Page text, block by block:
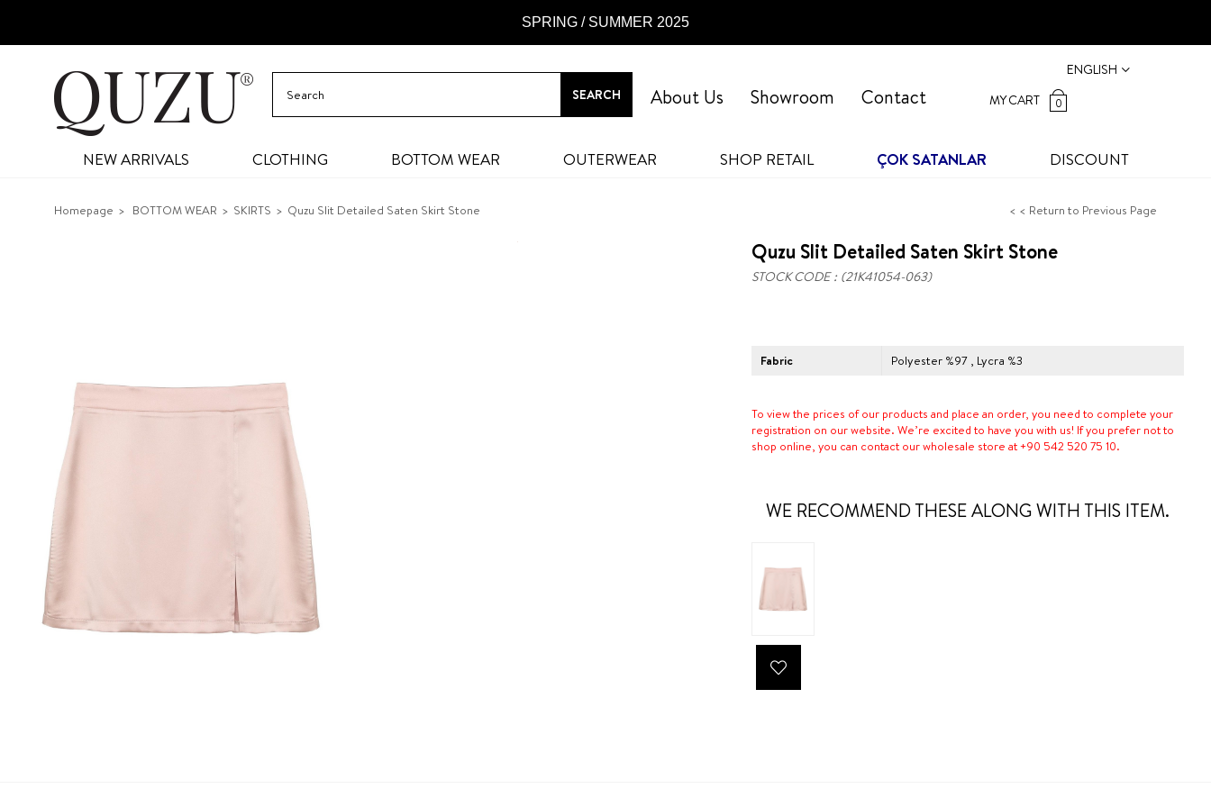
SPRING / SUMMER 2025
ENGLISH
MY CART
0
Contact
Showroom
About Us
NEW ARRIVALS CLOTHING BOTTOM WEAR OUTERWEAR SHOP RETAIL ÇOK SATANLAR DISCOUNT
Homepage BOTTOM WEAR SKIRTS Quzu Slit Detailed Saten Skirt Stone < < Return to Previous Page
Quzu Slit Detailed Saten Skirt Stone
STOCK CODE (21K41054-063)
Fabric Polyester %97 , Lycra %3
To view the prices of our products and place an order, you need to complete your
registration on our website. We’re excited to have you with us! If you prefer not to
shop online, you can contact our wholesale store at +90 542 520 75 10.
WE RECOMMEND THESE ALONG WITH THIS ITEM.